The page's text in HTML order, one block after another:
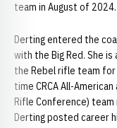
team in August of 2024.
Derting entered the
with the Big Red. She
the Rebel rifle team for
time CRCA All-
Rifle Conference) team
Derting posted career